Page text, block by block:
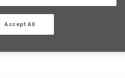
Accept All